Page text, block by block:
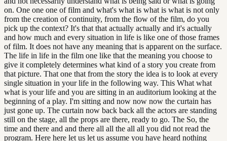
on. One one one of film and what's what is what is what is not only
from the creation of continuity, from the flow of the film, do you
pick up the context? It's that that actually actually and it's actually
and how much and every situation in life is like one of those frames
of film. It does not have any meaning that is apparent on the surface.
The life in life in the film one like that the meaning you choose to
give it completely determines what kind of a story you create from
that picture. That one that from the story the idea is to look at every
single situation in your life in the following way. This What what
what is your life and you are sitting in an auditorium looking at the
beginning of a play. I'm sitting and now now now the curtain has
just gone up. The curtain now back back all the actors are standing
still on the stage, all the props are there, ready to go. The So, the
time and there and and there all all the all all you did not read the
program. Here here let us let us assume you have heard nothing